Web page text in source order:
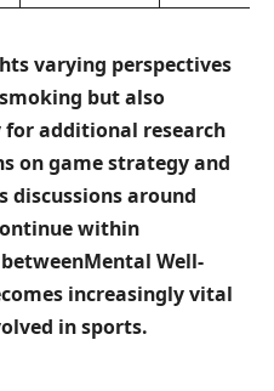
varying perspectives
but also
for ‌additional research
on game strategy and
‍discussions around‌
within
Mental Well-
increasingly vital
in sports.